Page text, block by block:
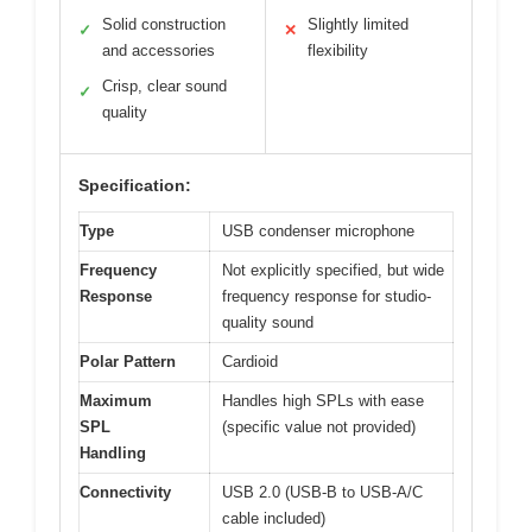
✓
Solid construction
and accessories
✓
Crisp, clear sound
quality
✕
Slightly limited
flexibility
Specification:
Type USB condenser microphone
Frequency
Response
Not explicitly specified, but wide
frequency response for studio-
quality sound
Polar Pattern Cardioid
Maximum
SPL
Handling
Handles high SPLs with ease
(specific value not provided)
Connectivity
USB 2.0 (USB-B to USB-A/C
cable included)